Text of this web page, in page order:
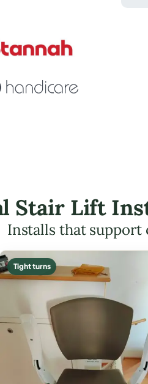
for Warsaw in Benton
Stair Lift
Installs that support
Tight turns